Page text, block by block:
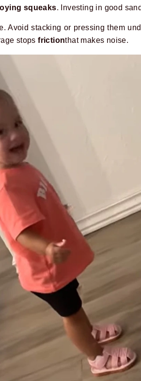
squeaks. Investing in good
Avoid stacking or pressing them
stopsfrictionthat makes noise.